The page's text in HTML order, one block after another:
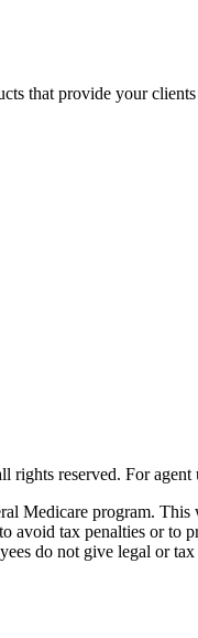
that provide your
rights reserved. For agent
Medicare program.
avoid tax penalties or to
do not give legal or